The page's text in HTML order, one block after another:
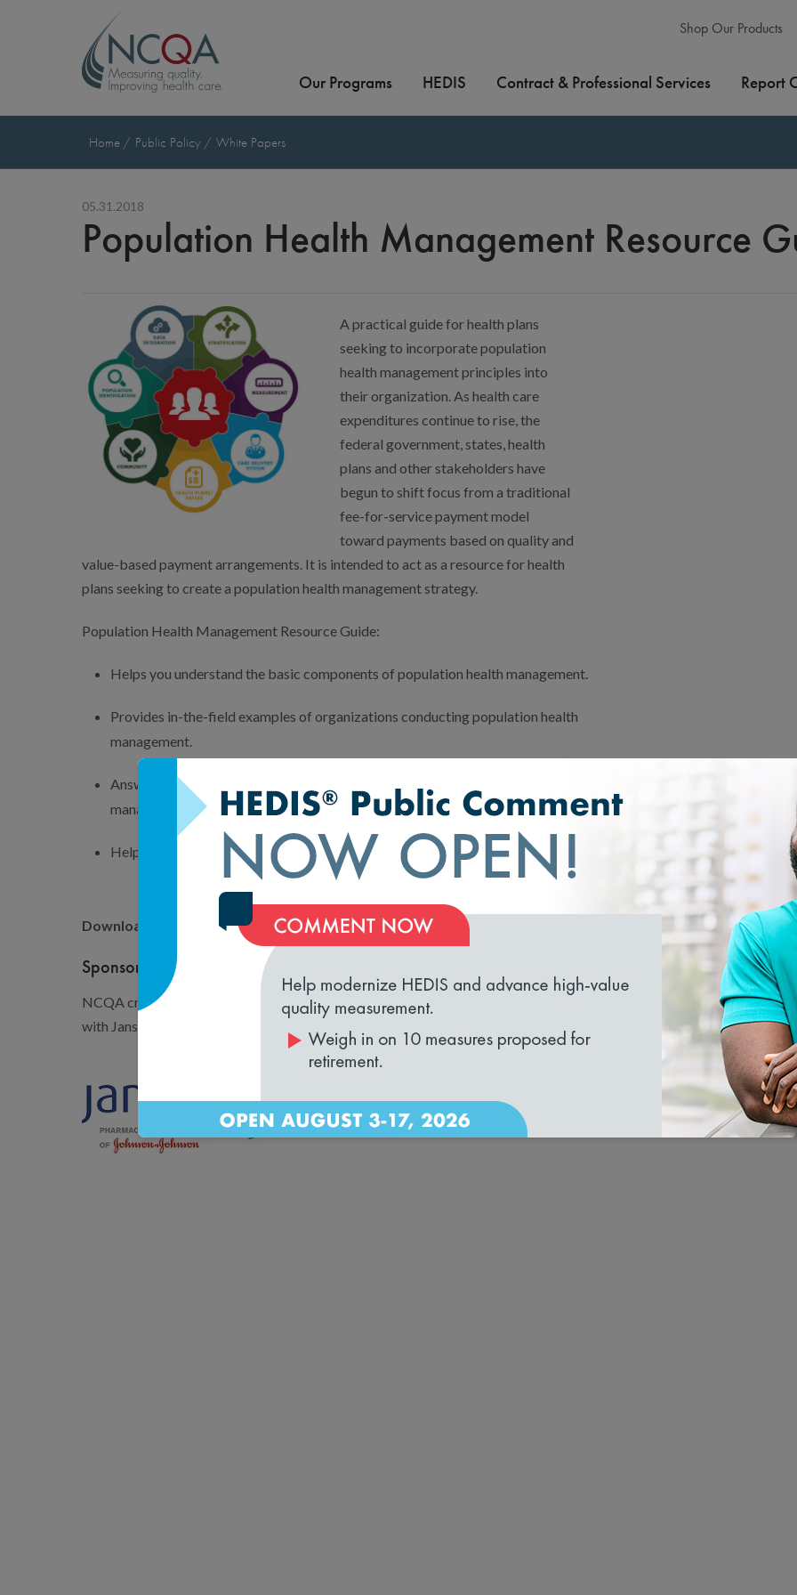
Shop Our Products
Our Programs HEDIS Contract & Professional Services Report
Home Public Policy White Papers
05.31.2018
Population Health Management Resource
A practical guide for health plans
seeking to incorporate population
health management principles into
their organization. As health care
expenditures continue to rise, the
federal government, states, health
plans and other stakeholders have
begun to shift focus from a traditional
fee-for-service payment model
toward payments based on quality and
value-based payment arrangements. It is intended to act as a resource for health
plans seeking to create a population health management strategy.
Population Health Management Resource Guide:
Helps you understand the basic components of population health management.
Provides in-the-field examples of organizations conducting population health
management.
Answers common questions regarding the principles of population health
management.
Help your organization engage in population health management.
Download the Resource Guide today by filling out the form on the right
Sponsorship Support
NCQA created a Population Health Management Resource Guide in sponsorship
with Janssen Scientific Affairs, LLC.